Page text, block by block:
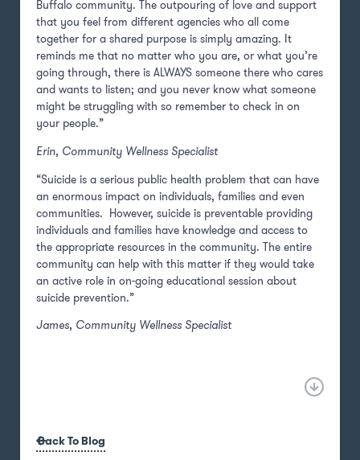
Buffalo community. The outpouring of love and support
that you feel from different agencies who all come
together for a shared purpose is simply amazing. It
reminds me that no matter who you are, or what you’re
going through, there is ALWAYS someone there who cares
and wants to listen; and you never know what someone
might be struggling with so remember to check in on
your people.”
Erin, Community Wellness Specialist
“Suicide is a serious public health problem that can have
an enormous impact on individuals, families and even
communities. However, suicide is preventable providing
individuals and families have knowledge and access to
the appropriate resources in the community. The entire
community can help with this matter if they would take
an active role in on-going educational session about
suicide prevention.”
James, Community Wellness Specialist
Back To Blog